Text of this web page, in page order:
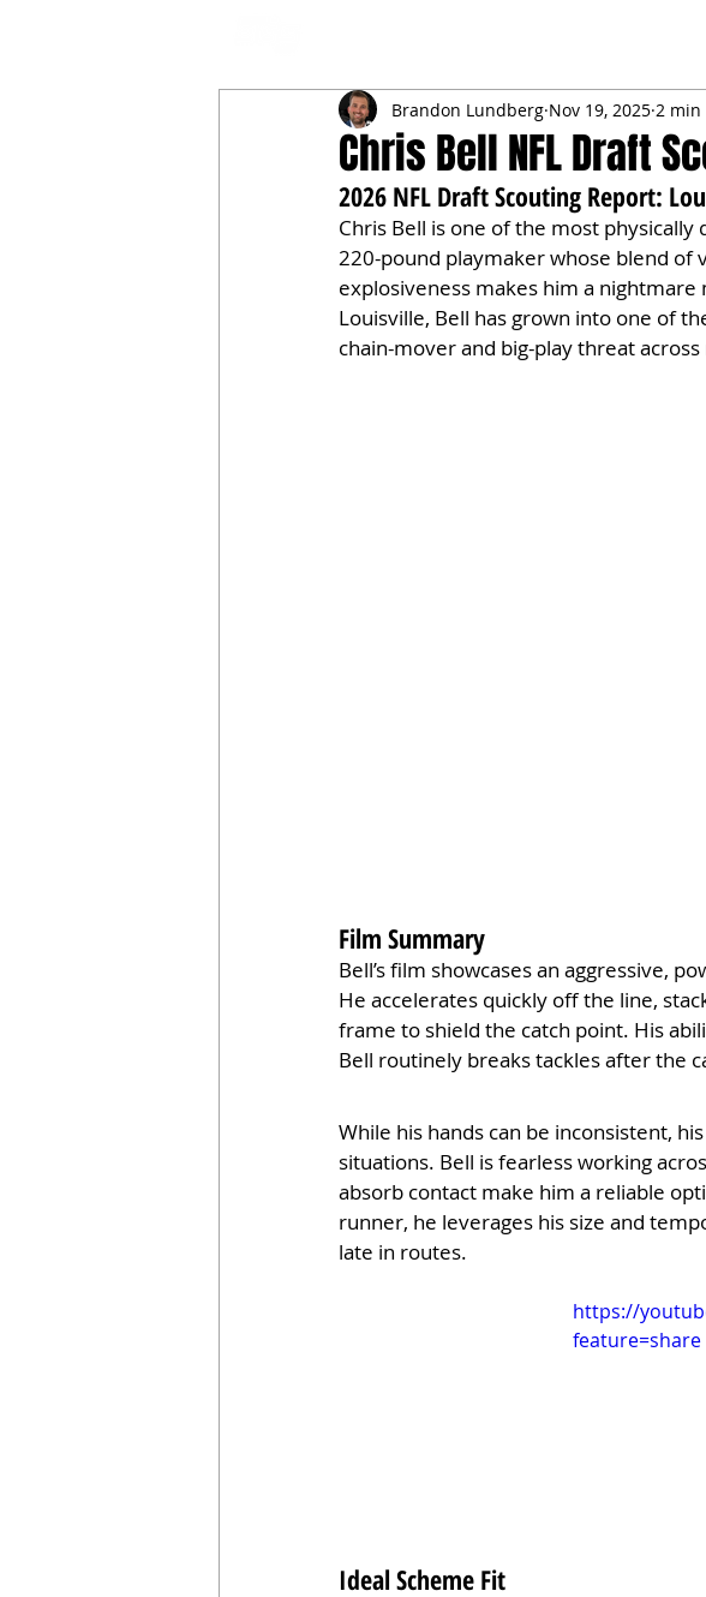
Chris Bell NFL Draft
Brandon Lundberg Nov 19, 2025 2 min
2026 NFL Draft Scouting Report:
Chris Bell is one of the most
220-pound playmaker whose blend of
explosiveness makes him a
Louisville, Bell has grown into one of
chain-mover and big-play threat
Film Summary
Bell’s film showcases an aggressive,
He accelerates quickly off the line,
frame to shield the catch point. His
Bell routinely breaks tackles after the
While his hands can be inconsistent,
situations. Bell is fearless working
absorb contact make him a reliable
runner, he leverages his size and
late in routes.
https://
feature=share
Ideal Scheme Fit